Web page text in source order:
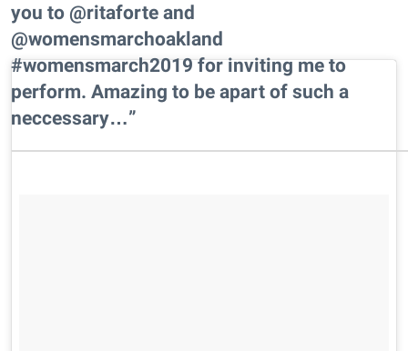
you to @ritaforte and
@womensmarchoakland
#womensmarch2019 for inviting me to
perform. Amazing to be apart of such a
neccessary…”